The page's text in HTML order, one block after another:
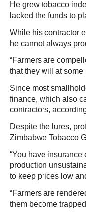
He grew tobacco
lacked the funds to
While his contractor
he cannot always
“Farmers are
that they will at some
Since most
finance, which also
contractors,
Despite the lures,
Zimbabwe Tobacco
“You have
production
to keep prices low
“Farmers are
them become